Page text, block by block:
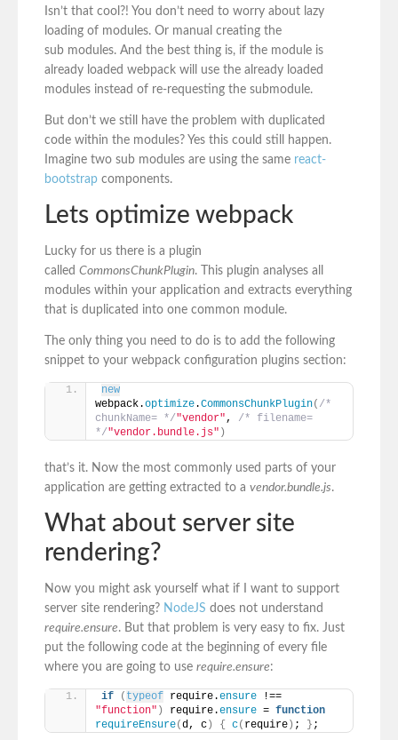
Isn’t that cool?! You don’t need to worry about lazy
loading of modules. Or manual creating the
sub modules. And the best thing is, if the module is
already loaded webpack will use the already loaded
modules instead of re-requesting the submodule.
But don’t we still have the problem with duplicated
code within the modules? Yes this could still happen.
Imagine two sub modules are using the same react-
bootstrap components.
Lets optimize webpack
Lucky for us there is a plugin
called CommonsChunkPlugin. This plugin analyses all
modules within your application and extracts everything
that is duplicated into one common module.
The only thing you need to do is to add the following
snippet to your webpack configuration plugins section:
new
webpack.optimize.CommonsChunkPlugin( /*
chunkName= */"vendor", /* filename=
*/"vendor.bundle.js" )
that’s it. Now the most commonly used parts of your
application are getting extracted to a vendor.bundle.js.
What about server site
rendering?
Now you might ask yourself what if I want to support
server site rendering? NodeJS does not understand
require.ensure. But that problem is very easy to fix. Just
put the following code at the beginning of every file
where you are going to use require.ensure:
if ( typeof require.ensure
"function" ) require.ensure = function
requireEnsure(d, c ) { c( require ) ; } ;